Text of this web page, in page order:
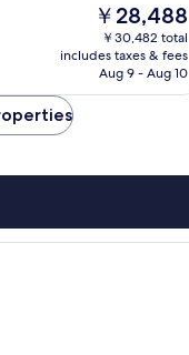
The
price
is
￥28,488
￥28,488
￥30,482 total
includes taxes & fees
Aug 9 - Aug 10